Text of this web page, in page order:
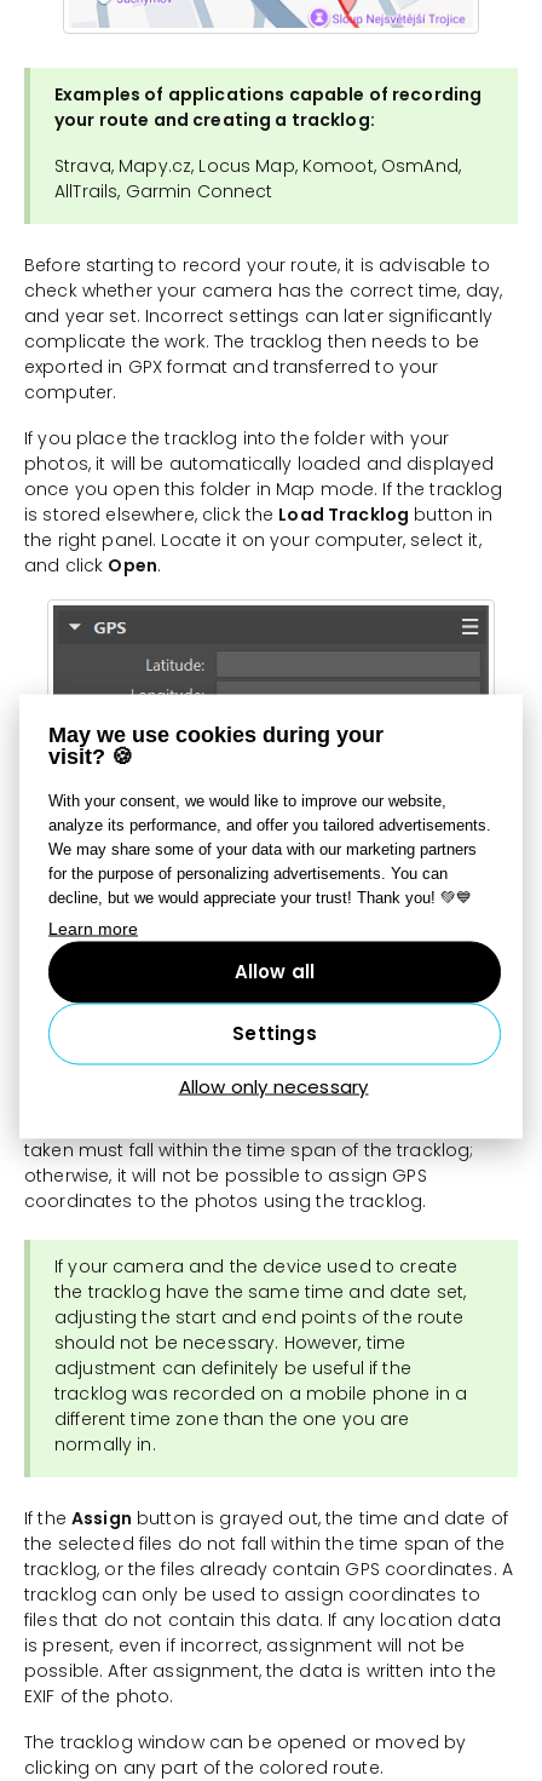
May we use cookies during your
visit? 🍪
With your consent, we would like to improve our website,
analyze its performance, and offer you tailored advertisements.
We may share some of your data with our marketing partners
for the purpose of personalizing advertisements. You can
decline, but we would appreciate your trust! Thank you! 💚💙
Learn more
Allow all
Settings
Allow only necessary
Examples of applications capable of recording
your route and creating a tracklog:
Strava, Mapy.cz, Locus Map, Komoot, OsmAnd,
AllTrails, Garmin Connect
Before starting to record your route, it is advisable to
check whether your camera has the correct time, day,
and year set. Incorrect settings can later significantly
complicate the work. The tracklog then needs to be
exported in GPX format and transferred to your
computer.
If you place the tracklog into the folder with your
photos, it will be automatically loaded and displayed
once you open this folder in Map mode. If the tracklog
is stored elsewhere, click the Load Tracklog button in
the right panel. Locate it on your computer, select it,
and click Open.
The tracklog will display a colored route on the map
that documents your movement. The route will also
display a window with the name of the tracklog, its time
span, and additional control elements that allow you to
adjust the start and end points of the time span.
taken must fall within the time span of the tracklog;
otherwise, it will not be possible to assign GPS
coordinates to the photos using the tracklog.
If your camera and the device used to create
the tracklog have the same time and date set,
adjusting the start and end points of the route
should not be necessary. However, time
adjustment can definitely be useful if the
tracklog was recorded on a mobile phone in a
different time zone than the one you are
normally in.
If the Assign button is grayed out, the time and date of
the selected files do not fall within the time span of the
tracklog, or the files already contain GPS coordinates. A
tracklog can only be used to assign coordinates to
files that do not contain this data. If any location data
is present, even if incorrect, assignment will not be
possible. After assignment, the data is written into the
EXIF of the photo.
The tracklog window can be opened or moved by
clicking on any part of the colored route.